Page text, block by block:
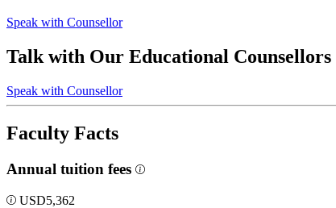
Speak with Counsellor
Talk with Our Educational
Speak with Counsellor
Faculty Facts
Annual tuition fees
USD5,362